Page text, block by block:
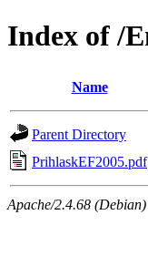
Index of /
Name
Parent Directory
PrihlaskEF2005.pdf
Apache/2.4.68